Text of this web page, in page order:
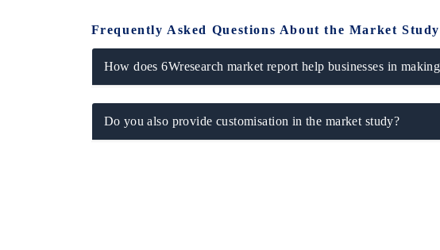
Frequently Asked Questions About the Market
How does 6Wresearch market report help businesses in
Do you also provide customisation in the market study?